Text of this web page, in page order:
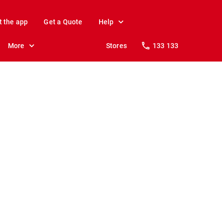
the app Get a Quote Help
More Stores 133 133